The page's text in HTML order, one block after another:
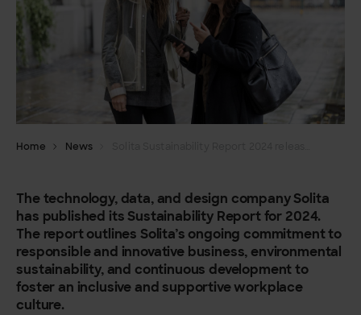
Home News
The technology, data, and design company Solita
has published its Sustainability Report for 2024.
The report outlines Solita’s ongoing commitment to
responsible and innovative business, environmental
sustainability, and continuous development to
foster an inclusive and supportive workplace
culture.